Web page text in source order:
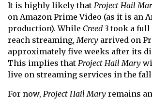
It is highly likely that Project Hail
on Amazon Prime Video (as it is an
production). While Creed 3took a full
reach streaming,Mercy arrived on
approximately five weeks after its
This implies that Project Hail Mary
live on streaming services in the
For now, Project Hail Mary remains